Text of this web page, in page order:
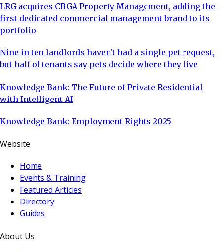
LRG acquires CBGA Property Management, adding the
first dedicated commercial management brand to its
portfolio
Nine in ten landlords haven't had a single pet request,
but half of tenants say pets decide where they live
Knowledge Bank: The Future of Private Residential
with Intelligent AI
Knowledge Bank: Employment Rights 2025
Website
Home
Events & Training
Featured Articles
Directory
Guides
About Us